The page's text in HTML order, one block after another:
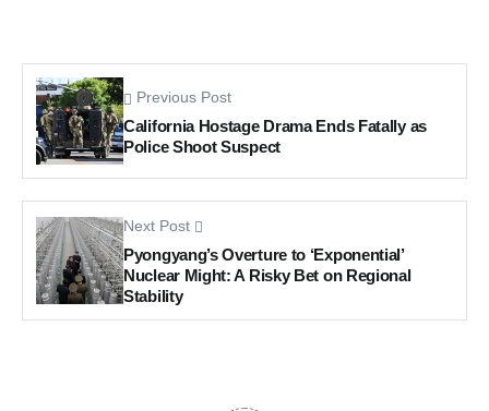
Previous Post
California Hostage Drama Ends Fatally as
Police Shoot Suspect
Next Post
Pyongyang’s Overture to ‘Exponential’
Nuclear Might: A Risky Bet on Regional
Stability